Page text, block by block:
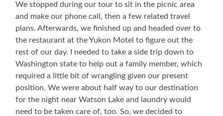
We stopped during our tour to sit in the picnic area
and make our phone call, then a few related travel
plans. Afterwards, we finished up and headed over to
the restaurant at the Yukon Motel to figure out the
rest of our day. I needed to take a side trip down to
Washington state to help out a family member, which
required a little bit of wrangling given our present
position. We were about half way to our destination
for the night near Watson Lake and laundry would
need to be taken care of, too. So, we decided to